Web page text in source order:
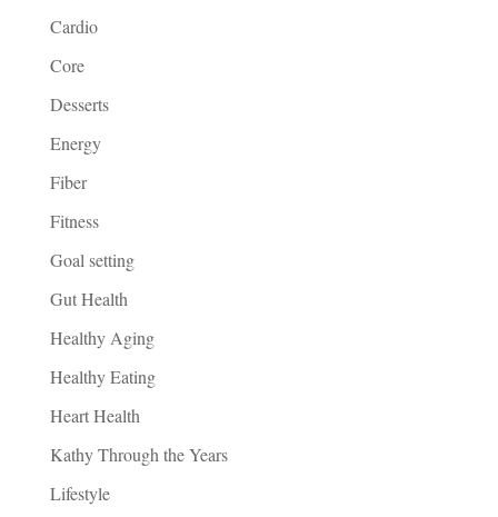
Cardio
Core
Desserts
Energy
Fiber
Fitness
Goal setting
Gut Health
Healthy Aging
Healthy Eating
Heart Health
Kathy Through the Years
Lifestyle